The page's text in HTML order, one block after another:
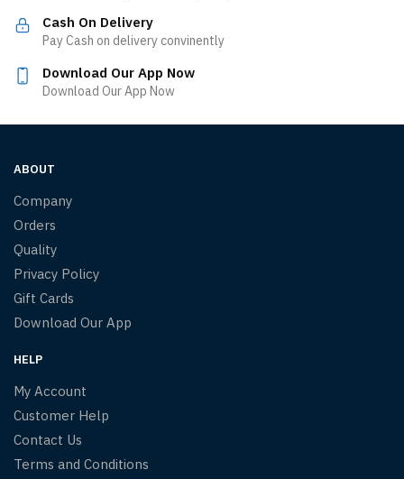
Cash On Delivery
Pay Cash on delivery convinently
Download Our App Now
Download Our App Now
ABOUT
Company
Orders
Quality
Privacy Policy
Gift Cards
Download Our App
HELP
My Account
Customer Help
Contact Us
Terms and Conditions